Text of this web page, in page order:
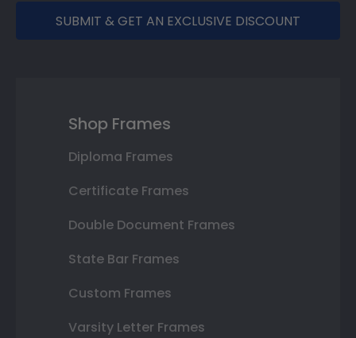
SUBMIT & GET AN EXCLUSIVE DISCOUNT
Shop Frames
Diploma Frames
Certificate Frames
Double Document Frames
State Bar Frames
Custom Frames
Varsity Letter Frames